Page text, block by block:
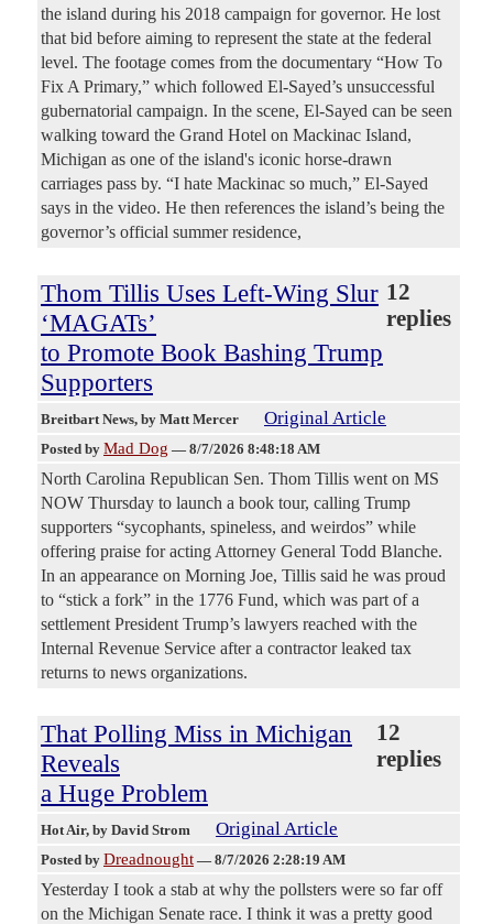
the island during his 2018 campaign for governor. He lost
that bid before aiming to represent the state at the federal
level. The footage comes from the documentary “How To
Fix A Primary,” which followed El-Sayed’s unsuccessful
gubernatorial campaign. In the scene, El-Sayed can be seen
walking toward the Grand Hotel on Mackinac Island,
Michigan as one of the island's iconic horse-drawn
carriages pass by. “I hate Mackinac so much,” El-Sayed
says in the video. He then references the island’s being the
governor’s official summer residence,
Thom Tillis Uses Left-Wing Slur
‘MAGATs’
to Promote Book Bashing Trump
Supporters
12
replies
Breitbart News, by Matt Mercer Original Article
Posted by Mad Dog — 8/7/2026 8:48:18 AM
North Carolina Republican Sen. Thom Tillis went on MS
NOW Thursday to launch a book tour, calling Trump
supporters “sycophants, spineless, and weirdos” while
offering praise for acting Attorney General Todd Blanche.
In an appearance on Morning Joe, Tillis said he was proud
to “stick a fork” in the 1776 Fund, which was part of a
settlement President Trump’s lawyers reached with the
Internal Revenue Service after a contractor leaked tax
returns to news organizations.
That Polling Miss in Michigan
Reveals
a Huge Problem
12
replies
Hot Air, by David Strom Original Article
Posted by Dreadnought — 8/7/2026 2:28:19 AM
Yesterday I took a stab at why the pollsters were so far off
on the Michigan Senate race. I think it was a pretty good